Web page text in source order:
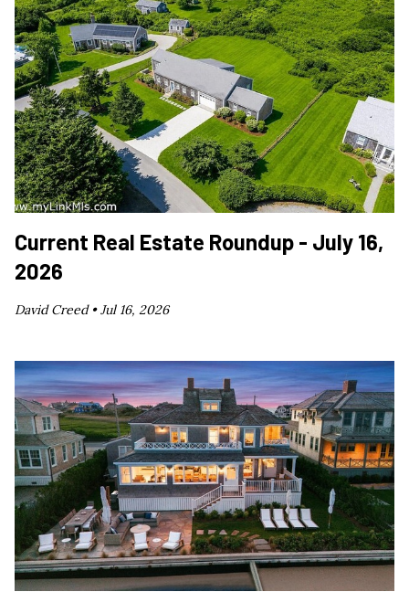
Current Real Estate Roundup - July 16,
2026
David Creed •Jul 16, 2026